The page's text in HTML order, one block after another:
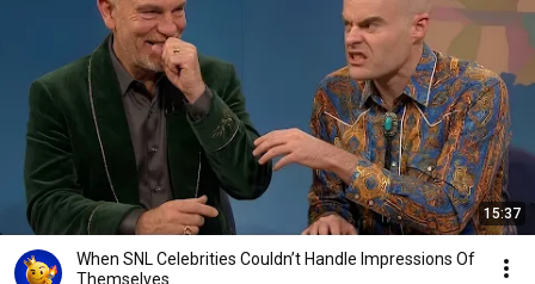
15:37
When SNL Celebrities Couldn’t Handle Impressions Of
Themselves